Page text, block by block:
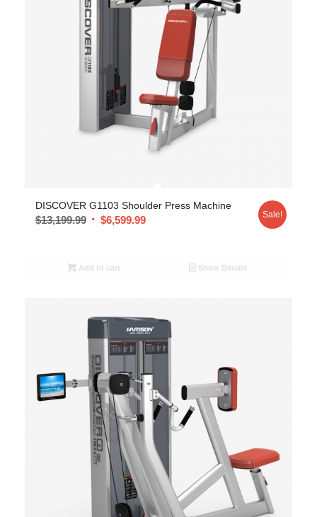
DISCOVER G1103 Shoulder Press Machine
$13,199.99 $6,599.99 Sale!
Add to cart Show Details